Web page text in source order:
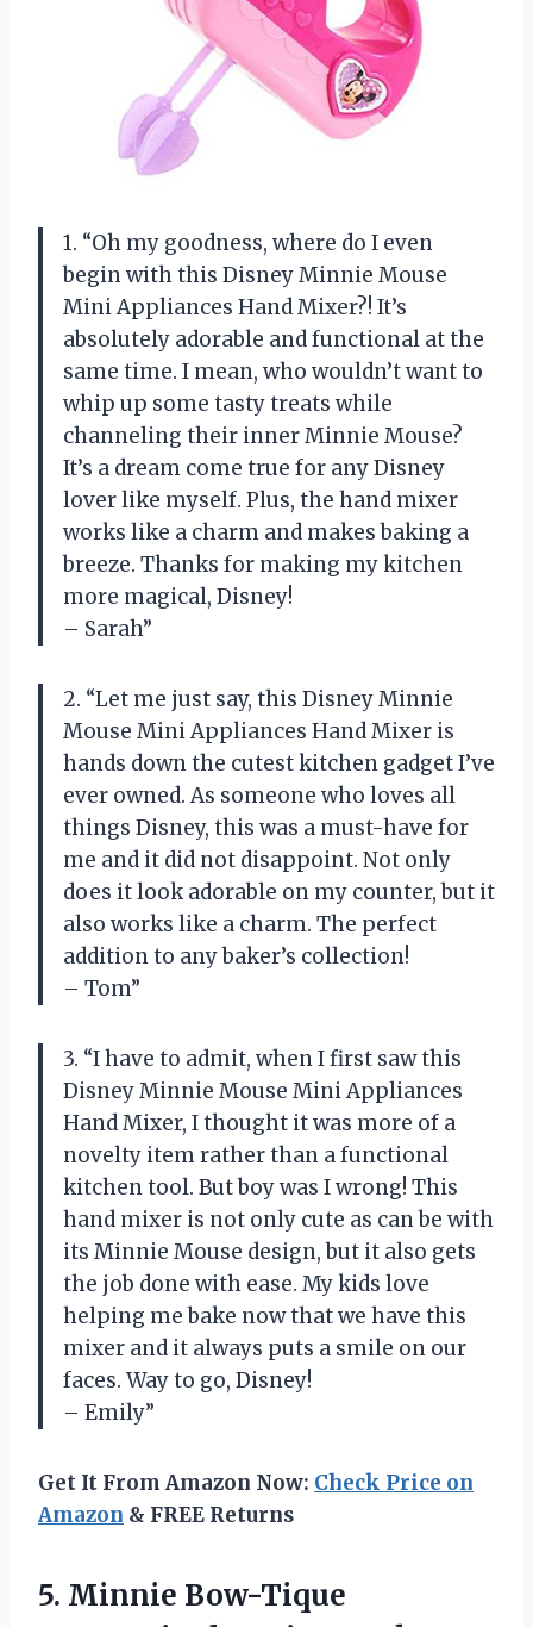
1. “Oh my goodness, where do I even
begin with this Disney Minnie Mouse
Mini Appliances Hand Mixer?! It’s
absolutely adorable and functional at the
same time. I mean, who wouldn’t want to
whip up some tasty treats while
channeling their inner Minnie Mouse?
It’s a dream come true for any Disney
lover like myself. Plus, the hand mixer
works like a charm and makes baking a
breeze. Thanks for making my kitchen
more magical, Disney!
– Sarah”
2. “Let me just say, this Disney Minnie
Mouse Mini Appliances Hand Mixer is
hands down the cutest kitchen gadget I’ve
ever owned. As someone who loves all
things Disney, this was a must-have for
me and it did not disappoint. Not only
does it look adorable on my counter, but it
also works like a charm. The perfect
addition to any baker’s collection!
– Tom”
3. “I have to admit, when I first saw this
Disney Minnie Mouse Mini Appliances
Hand Mixer, I thought it was more of a
novelty item rather than a functional
kitchen tool. But boy was I wrong! This
hand mixer is not only cute as can be with
its Minnie Mouse design, but it also gets
the job done with ease. My kids love
helping me bake now that we have this
mixer and it always puts a smile on our
faces. Way to go, Disney!
– Emily”
Get It From Amazon Now: Check Price on
Amazon & FREE Returns
5. Minnie Bow-Tique